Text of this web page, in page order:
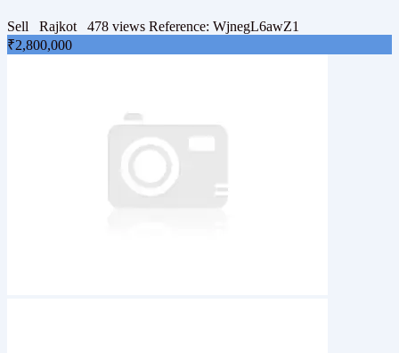
Sell Rajkot 478 views Reference: WjnegL6awZ1
₹2,800,000